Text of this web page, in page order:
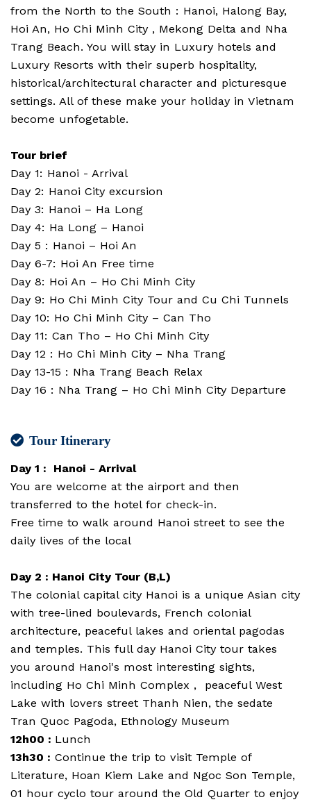
from the North to the South : Hanoi, Halong Bay,
Hoi An, Ho Chi Minh City , Mekong Delta and Nha
Trang Beach. You will stay in Luxury hotels and
Luxury Resorts with their superb hospitality,
historical/architectural character and picturesque
settings. All of these make your holiday in Vietnam
become unfogetable.
Tour brief
Day 1: Hanoi - Arrival
Day 2: Hanoi City excursion
Day 3: Hanoi – Ha Long
Day 4: Ha Long – Hanoi
Day 5 : Hanoi – Hoi An
Day 6-7: Hoi An Free time
Day 8: Hoi An – Ho Chi Minh City
Day 9: Ho Chi Minh City Tour and Cu Chi Tunnels
Day 10: Ho Chi Minh City – Can Tho
Day 11: Can Tho – Ho Chi Minh City
Day 12 : Ho Chi Minh City – Nha Trang
Day 13-15 : Nha Trang Beach Relax
Day 16 : Nha Trang – Ho Chi Minh City Departure
Tour Itinerary
Day 1 : Hanoi - Arrival
You are welcome at the airport and then
transferred to the hotel for check-in.
Free time to walk around Hanoi street to see the
daily lives of the local
Day 2 : Hanoi City Tour (B,L)
The colonial capital city Hanoi is a unique Asian city
with tree-lined boulevards, French colonial
architecture, peaceful lakes and oriental pagodas
and temples. This full day Hanoi City tour takes
you around Hanoi's most interesting sights,
including Ho Chi Minh Complex , peaceful West
Lake with lovers street Thanh Nien, the sedate
Tran Quoc Pagoda, Ethnology Museum
12h00 : Lunch
13h30 : Continue the trip to visit Temple of
Literature, Hoan Kiem Lake and Ngoc Son Temple,
01 hour cyclo tour around the Old Quarter to enjoy